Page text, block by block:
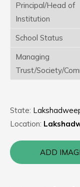
Principal/Head of
Institution
School Status
Managing
Trust/Society/
State:
Location:
ADD